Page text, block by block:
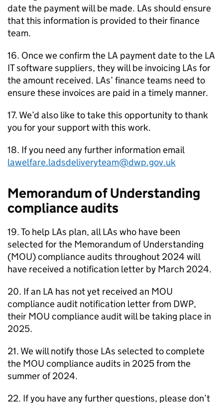
date the payment will be made. LAs should ensure
that this information is provided to their finance
team.
16. Once we confirm the LA payment date to the LA
IT software suppliers, they will be invoicing LAs for
the amount received. LAs’ finance teams need to
ensure these invoices are paid in a timely manner.
17. We’d also like to take this opportunity to thank
you for your support with this work.
18. If you need any further information email
lawelfare.ladsdeliveryteam@dwp.gov.uk
Memorandum of Understanding
compliance audits
19. To help LAs plan, allLAs who have been
selected for the Memorandum of Understanding
(MOU) compliance audits throughout 2024 will
have received a notification letter by March 2024.
20. If an LA has not yet received an MOU
compliance audit notification letter from DWP,
their MOU compliance audit will be taking place in
2025.
21. We will notify those LAs selected to complete
the MOU compliance audits in 2025 from the
summer of 2024.
22. If you have any further questions, please don’t